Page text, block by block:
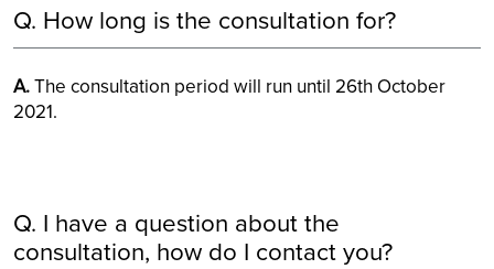
Q. How long is the consultation for?
A.The consultation period will run until 26th October
2021.
Q. I have a question about the
consultation, how do I contact you?